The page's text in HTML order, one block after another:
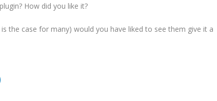
How did you like it?
the case for many) would you have liked to see them give it a